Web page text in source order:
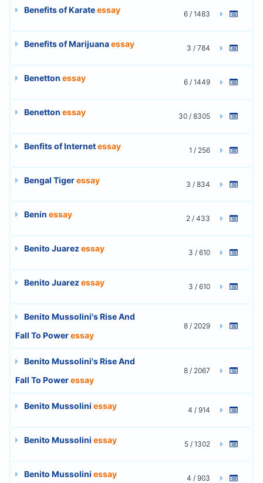
Benefits of Karateessay 6 / 1483
Benefits of Marijuanaessay 3 / 784
Benetton essay 6 / 1449
Benetton essay 30 / 8305
Benfits of Internetessay 1 / 256
Bengal Tigeressay 3 / 834
Benin essay 2 / 433
Benito Juarezessay 3 / 610
Benito Juarezessay 3 / 610
Benito Mussolini's Rise And
Fall To Poweressay
8 / 2029
Benito Mussolini's Rise And
Fall To Poweressay
8 / 2067
Benito Mussolini essay 4 / 914
Benito Mussolini essay 5 / 1302
Benito Mussolini essay 4 / 903